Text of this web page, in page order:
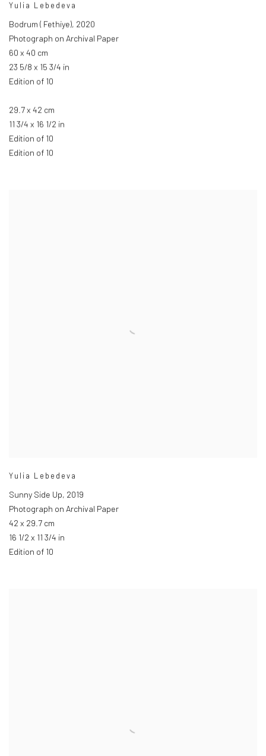
Yulia Lebedeva
Bodrum ( Fethiye), 2020
Photograph on Archival Paper
60 x 40 cm
23 5/8 x 15 3/4 in
Edition of 10
29.7 x 42 cm
11 3/4 x 16 1/2 in
Edition of 10
Edition of 10
Yulia Lebedeva
Sunny Side Up, 2019
Photograph on Archival Paper
42 x 29.7 cm
16 1/2 x 11 3/4 in
Edition of 10